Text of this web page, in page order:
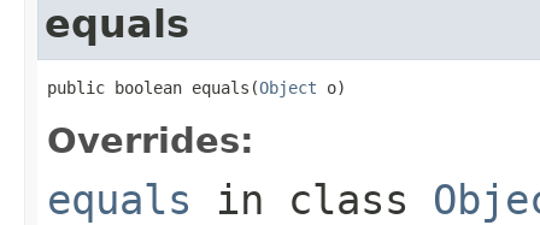
equals
public boolean equals(Object o)
Overrides:
equals in class